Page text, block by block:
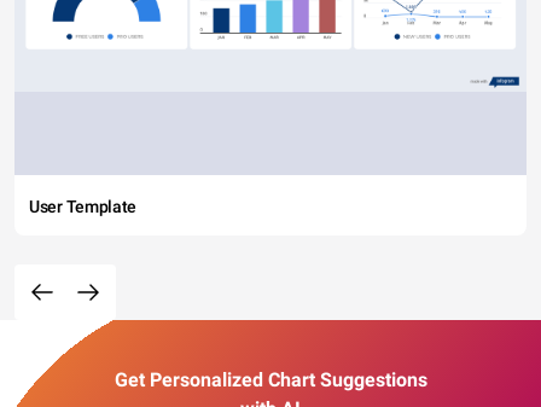
User Template
Get Personalized Chart Suggestions